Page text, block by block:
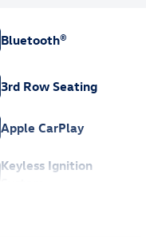
Bluetooth®
3rd Row Seating
Apple CarPlay
Keyless Ignition